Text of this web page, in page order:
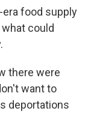
food supply
could
there were
want to
deportations